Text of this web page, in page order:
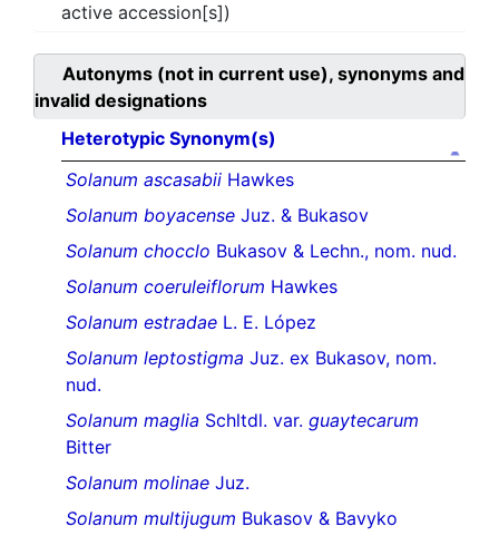
active accession[s])
Autonyms (not in current use), synonyms and
invalid designations
Heterotypic Synonym(s)
Solanum ascasabii Hawkes
Solanum boyacense Juz. & Bukasov
Solanum chocclo Bukasov & Lechn., nom. nud.
Solanum coeruleiflorum Hawkes
Solanum estradae L. E. López
Solanum leptostigma Juz. ex Bukasov, nom.
nud.
Solanum maglia Schltdl. var. guaytecarum
Bitter
Solanum molinae Juz.
Solanum multijugum Bukasov & Bavyko